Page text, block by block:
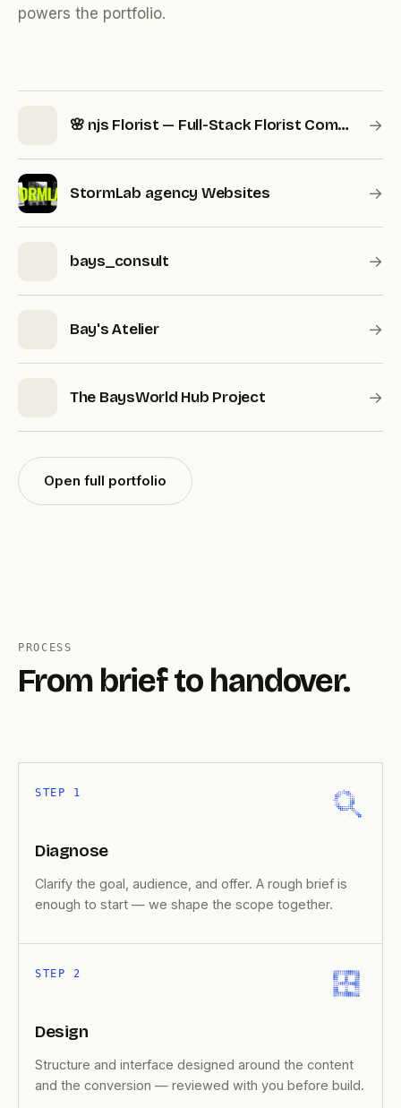
powers the portfolio.
🌸 njs Florist — Full-Stack Florist Commerce & Operations Platform →
StormLab agency Websites →
bays_consult →
Bay's Atelier →
The BaysWorld Hub Project →
Open full portfolio
PROCESS
From brief to handover.
STEP 1
Diagnose
Clarify the goal, audience, and offer. A rough brief is
enough to start — we shape the scope together.
STEP 2
Design
Structure and interface designed around the content
and the conversion — reviewed with you before build.